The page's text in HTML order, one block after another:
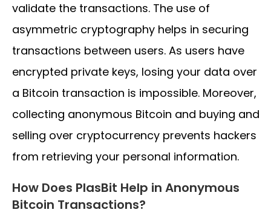
validate the transactions. The use of
asymmetric cryptography helps in securing
transactions between users. As users have
encrypted private keys, losing your data over
a Bitcoin transaction is impossible. Moreover,
collecting anonymous Bitcoin and buying and
selling over cryptocurrency prevents hackers
from retrieving your personal information.
How Does PlasBit Help in Anonymous
Bitcoin Transactions?